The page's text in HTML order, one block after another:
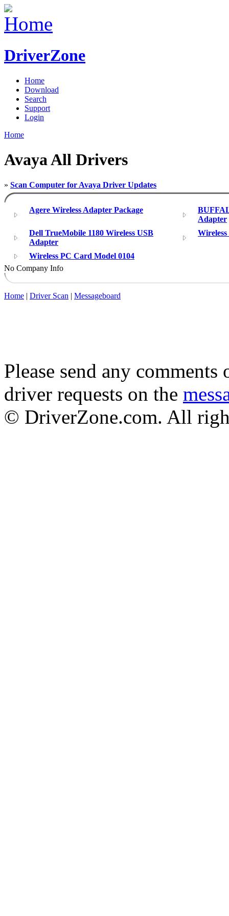
DriverZone
Home
Download
Search
Support
Login
Home
Avaya All Drivers
» Scan Computer for Avaya Driver Updates
Agere Wireless Adapter Package
Adapter
Dell TrueMobile 1180 Wireless USB
Adapter
Wireless PC Card Model 0104
No Company Info
Home | Driver Scan | Messageboard
Please send any
driver requests on the
© DriverZone.com. All